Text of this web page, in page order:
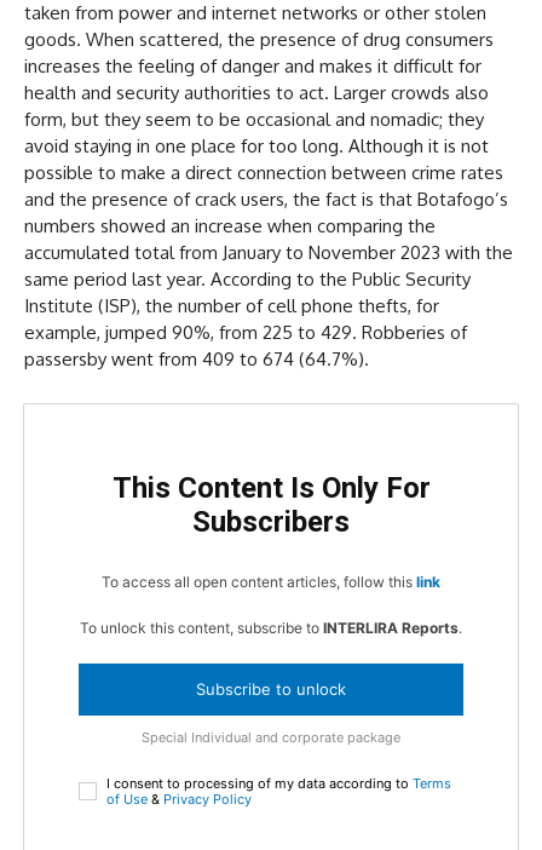
taken from power and internet networks or other stolen
goods. When scattered, the presence of drug consumers
increases the feeling of danger and makes it difficult for
health and security authorities to act. Larger crowds also
form, but they seem to be occasional and nomadic; they
avoid staying in one place for too long. Although it is not
possible to make a direct connection between crime rates
and the presence of crack users, the fact is that Botafogo’s
numbers showed an increase when comparing the
accumulated total from January to November 2023 with the
same period last year. According to the Public Security
Institute (ISP), the number of cell phone thefts, for
example, jumped 90%, from 225 to 429. Robberies of
passersby went from 409 to 674 (64.7%).
This Content Is Only For
Subscribers
To access all open content articles, follow this link
To unlock this content, subscribe to INTERLIRA Reports.
Subscribe to unlock
Special Individual and corporate package
I consent to processing of my data according to Terms
of Use & Privacy Policy